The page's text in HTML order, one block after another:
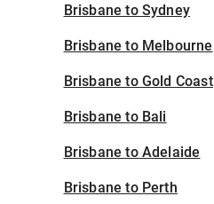
Brisbane to Sydney
Brisbane to Melbourne
Brisbane to Gold Coast
Brisbane to Bali
Brisbane to Adelaide
Brisbane to Perth